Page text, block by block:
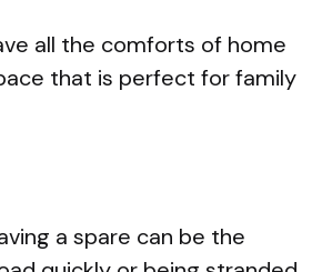
all the comforts of home
that is perfect for family
a spare can be the